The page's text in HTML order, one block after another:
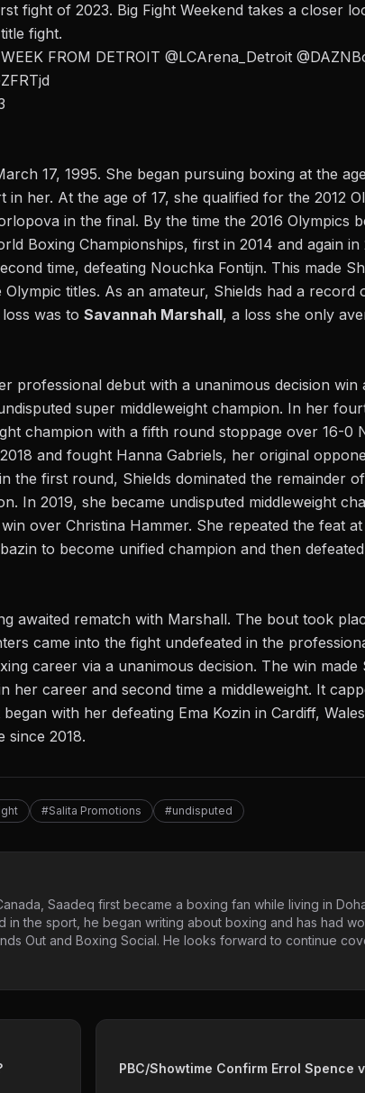
fight of 2023. Big Fight Weekend takes a closer
fight.
FROM DETROIT @LCArena_Detroit
17, 1995. She began pursuing boxing at the
her. At the age of 17, she qualified for the 2012
in the final. By the time the 2016 Olympics
Boxing Championships, first in 2014 and again in
time, defeating Nouchka Fontijn. This made
titles. As an amateur, Shields had a record
was to Savannah Marshall, a loss she only
professional debut with a unanimous decision win
super middleweight champion. In her
champion with a fifth round stoppage over 16-0
and fought Hanna Gabriels, her original
the first round, Shields dominated the remainder
In 2019, she became undisputed middleweight
win over Christina Hammer. She repeated the feat
to become unified champion and then
awaited rematch with Marshall. The bout took
came into the fight undefeated in the
career via a unanimous decision. The win made
her career and second time a middleweight. It
with her defeating Ema Kozin in Cardiff,
2018.
#Salita Promotions #undisputed
Saadeq first became a boxing fan while living in
in the sport, he began writing about boxing and has had
Out and Boxing Social. He looks forward to continue
PBC/Showtime Confirm Errol Spence